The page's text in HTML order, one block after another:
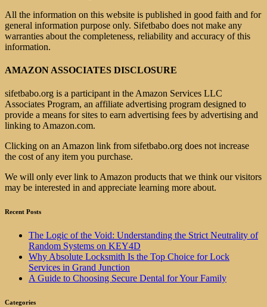
All the information on this website is published in good faith and for
general information purpose only. Sifetbabo does not make any
warranties about the completeness, reliability and accuracy of this
information.
AMAZON ASSOCIATES DISCLOSURE
sifetbabo.org is a participant in the Amazon Services LLC
Associates Program, an affiliate advertising program designed to
provide a means for sites to earn advertising fees by advertising and
linking to Amazon.com.
Clicking on an Amazon link from sifetbabo.org does not increase
the cost of any item you purchase.
We will only ever link to Amazon products that we think our visitors
may be interested in and appreciate learning more about.
Recent Posts
The Logic of the Void: Understanding the Strict Neutrality of
Random Systems on KEY4D
Why Absolute Locksmith Is the Top Choice for Lock
Services in Grand Junction
A Guide to Choosing Secure Dental for Your Family
Categories